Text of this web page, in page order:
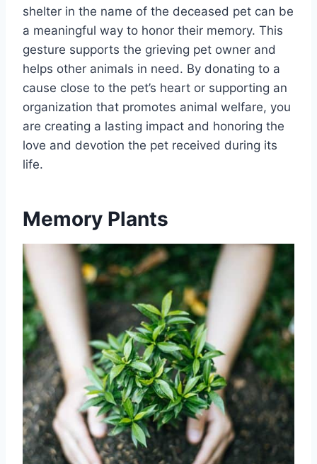
shelter in the name of the deceased pet can be
a meaningful way to honor their memory. This
gesture supports the grieving pet owner and
helps other animals in need. By donating to a
cause close to the pet’s heart or supporting an
organization that promotes animal welfare, you
are creating a lasting impact and honoring the
love and devotion the pet received during its
life.
Memory Plants